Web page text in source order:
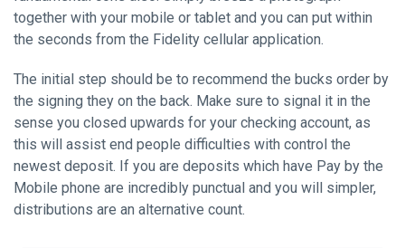
together with your mobile or tablet and you can put within
the seconds from the Fidelity cellular application.
The initial step should be to recommend the bucks order by
the signing they on the back. Make sure to signal it in the
sense you closed upwards for your checking account, as
this will assist end people difficulties with control the
newest deposit. If you are deposits which have Pay by the
Mobile phone are incredibly punctual and you will simpler,
distributions are an alternative count.